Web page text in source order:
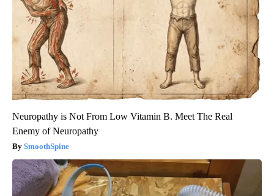
Neuropathy is Not From Low Vitamin B. Meet The Real
Enemy of Neuropathy
SmoothSpine